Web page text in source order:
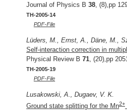
Journal of Physics B 38 , (8),pp
TH-2005-14
PDF-File
Lüders, M., Ernst, A., Däne, M.,
Self-interaction correction in
Physical Review B 71 , (20),pp
TH-2005-19
PDF-File
Lusakowski, A., Dugaev, V. K.
Ground state splitting for the Mn2+